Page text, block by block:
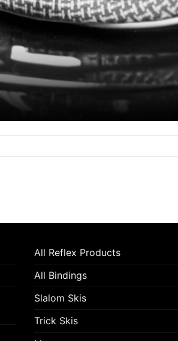
All Reflex Products
All Bindings
Slalom Skis
Trick Skis